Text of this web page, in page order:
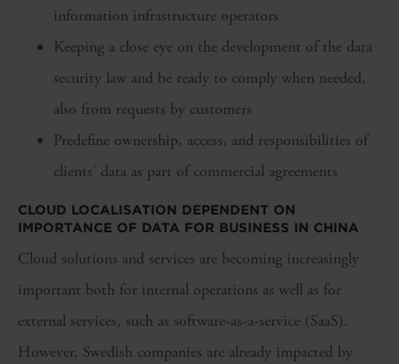
information infrastructure operators
Keeping a close eye on the development of the data
security law and be ready to comply when needed,
also from requests by customers
Predefine ownership, access, and responsibilities of
clients' data as part of commercial agreements
CLOUD LOCALISATION DEPENDENT ON
IMPORTANCE OF DATA FOR BUSINESS IN CHINA
Cloud solutions and services are becoming increasingly
important both for internal operations as well as for
external services, such as software-as-a-service (SaaS).
However, Swedish companies are already impacted by